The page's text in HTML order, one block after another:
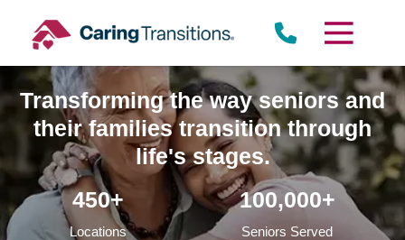
content
Transforming the way seniors and
their families transition through
life's stages.
450+
Locations
100,000+
Seniors Served